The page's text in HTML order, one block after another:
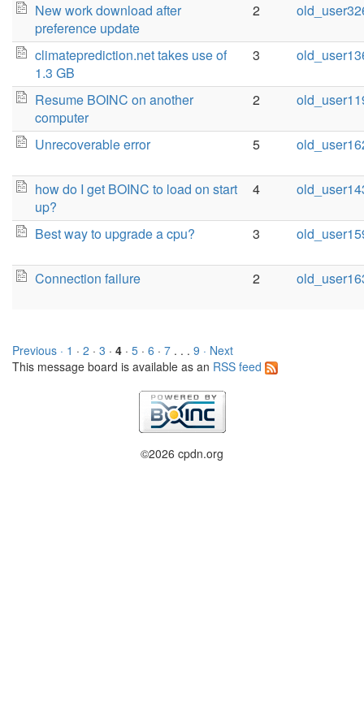
New work download after
preference update
2
climateprediction.net takes use of
1.3 GB
3
Resume BOINC on another
computer
2
Unrecoverable error 5
how do I get BOINC to load on start
up?
4
Best way to upgrade a cpu? 3
Connection failure 2
Previous · 1 · 2 · 3 · 4 · 5 · 6 · 7 . . . 9 · Next
This message board is available as an RSS feed
©2026 cpdn.org